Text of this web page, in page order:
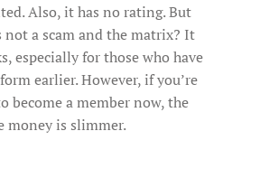
Also, it has no rating. But
not a scam and the matrix? It
especially for those who have
earlier. However, if you’re
become a member now, the
money is slimmer.